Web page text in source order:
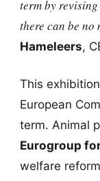
term by
there can be no
Hameleers,
This
European
term. Animal
Eurogroup
welfare